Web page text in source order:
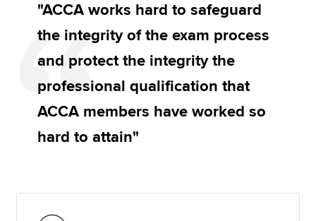
"ACCA works hard to safeguard
the integrity of the exam process
and protect the integrity the
professional qualification that
ACCA members have worked so
hard to attain"